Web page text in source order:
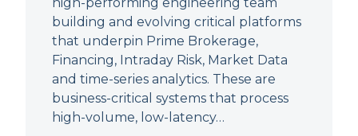
building and evolving critical platforms
that underpin Prime Brokerage,
Financing, Intraday Risk, Market Data
and time-series analytics. These are
business-critical systems that process
high-volume, low-latency…